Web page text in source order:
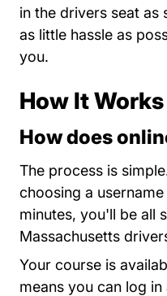
in the drivers seat as
as little hassle as
you.
How It Works
How does
The process is
choosing a
minutes, you'll be all
Massachusetts
Your course is
means you can log